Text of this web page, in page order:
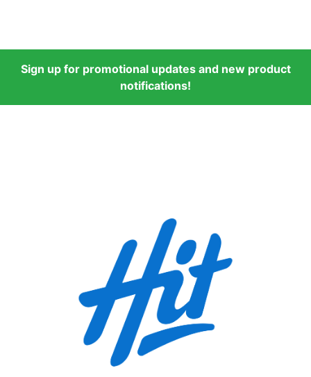
Sign up for promotional updates and new product
notifications!